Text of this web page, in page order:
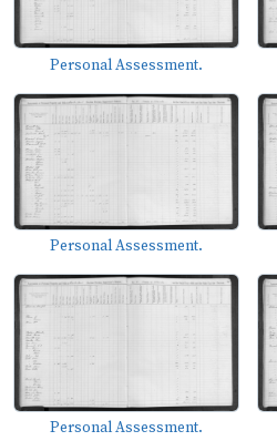
Personal Assessment.
Personal Assessment.
Personal Assessment.